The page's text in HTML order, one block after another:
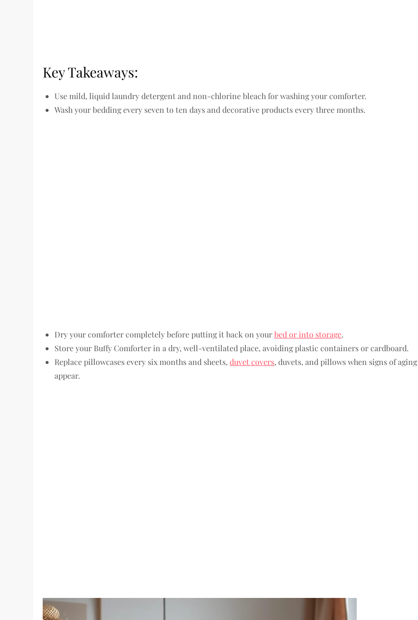
Key Takeaways:
Use mild, liquid laundry detergent and non-chlorine bleach for washing your comforter.
Wash your bedding every seven to ten days and decorative products every three months.
Dry your comforter completely before putting it back on yourbed or into storage.
Store your Buffy Comforter in a dry, well-ventilated place, avoiding plastic containers or cardboard.
Replace pillowcases every six months and sheets,duvet covers, duvets, and pillows when signs of aging
appear.